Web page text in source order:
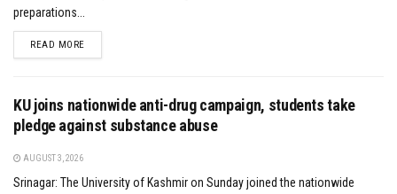
preparations...
READ MOREDETAILS
KU joins nationwide anti-drug campaign, students take
pledge against substance abuse
AUGUST 3, 2026
Srinagar: The University of Kashmir on Sunday joined the nationwide